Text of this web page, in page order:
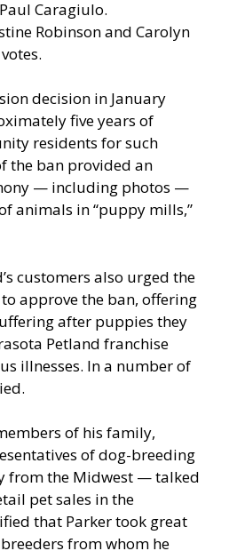
Caragiulo.
Robinson and Carolyn
decision in January
five years of
residents for such
the ban provided an
— including photos —
animals in “puppy mills,”
customers also urged the
approve the ban, offering
after puppies they
Petland franchise
illnesses. In a number of
of his family,
of dog-breeding
from the Midwest — talked
pet sales in the
that Parker took great
from whom he